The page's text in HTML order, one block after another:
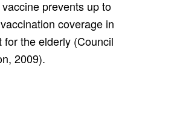
prevents up to
coverage in
the elderly (Council
2009).